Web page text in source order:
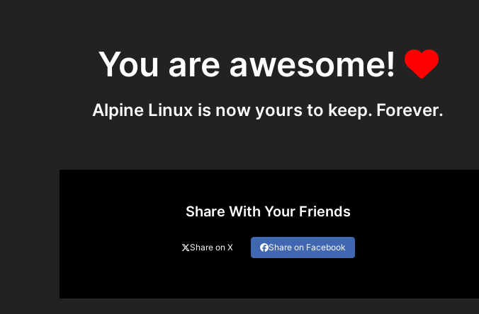
You are awesome!
Alpine Linux is now yours to keep. Forever.
Share With Your Friends
Share on X Share on Facebook